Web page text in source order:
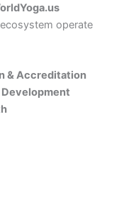
operate
& Accreditation
Development